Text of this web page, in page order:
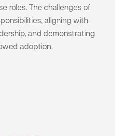
roles. The challenges of
aligning with
and demonstrating
adoption.